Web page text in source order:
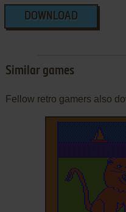
DOWNLOAD
Similar games
Fellow retro gamers also